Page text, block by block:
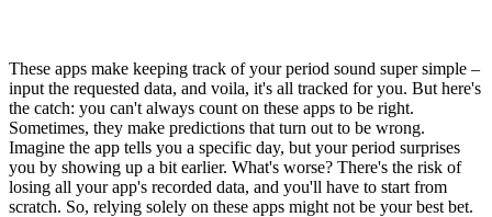
These apps make keeping track of your period sound super simple –
input the requested data, and voila, it's all tracked for you. But here's
the catch: you can't always count on these apps to be right.
Sometimes, they make predictions that turn out to be wrong.
Imagine the app tells you a specific day, but your period surprises
you by showing up a bit earlier. What's worse? There's the risk of
losing all your app's recorded data, and you'll have to start from
scratch. So, relying solely on these apps might not be your best bet.